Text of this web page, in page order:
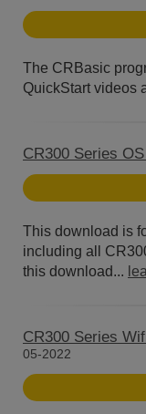
The CRBasic
QuickStart videos
CR300 Series
This download is
including all
this download...
CR300 Series
05-2022